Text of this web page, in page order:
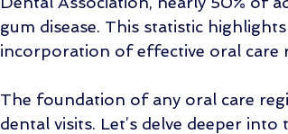
gum disease. This statistic
incorporation of effective oral care
The foundation of any oral care
dental visits. Let’s delve deeper